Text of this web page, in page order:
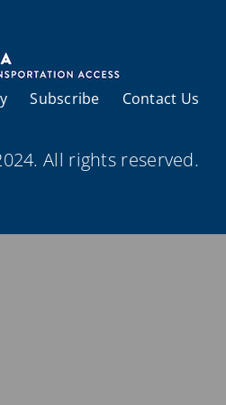
Subscribe Contact Us
All rights reserved.